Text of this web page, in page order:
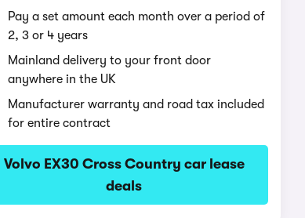
Pay a set amount each month over a period of
2, 3 or 4 years
Mainland delivery to your front door
anywhere in the UK
Manufacturer warranty and road tax included
for entire contract
Volvo EX30 Cross Country car lease
deals